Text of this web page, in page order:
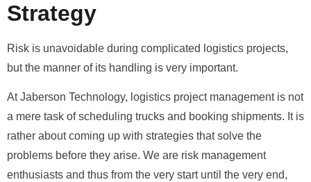
Strategy
Risk is unavoidable during complicated logistics projects,
but the manner of its handling is very important.
At Jaberson Technology, logistics project management is not
a mere task of scheduling trucks and booking shipments. It is
rather about coming up with strategies that solve the
problems before they arise. We are risk management
enthusiasts and thus from the very start until the very end,